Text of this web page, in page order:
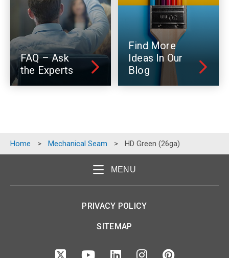
FAQ – Ask
the Experts
Find More
Ideas In Our
Blog
Home > Mechanical Seam > HD Green (26ga)
MENU
PRIVACY POLICY
SITEMAP